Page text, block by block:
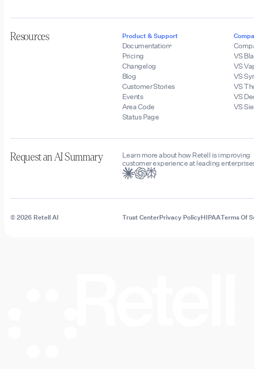
Resources Product & Support
Documentation
Pricing
Changelog
Blog
Customer Stories
Events
Area Code
Status Page
VS
VS
VS
VS
VS
VS
Request an AI Summary
Learn more about how Retell is improving
customer experience at leading
© 2026 Retell AI Trust CenterPrivacy PolicyHIPAATerms Of